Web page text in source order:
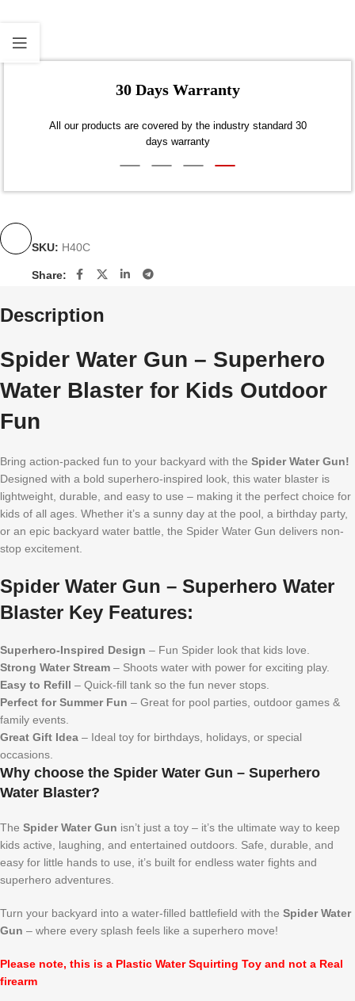
SKU: H40C
Share:
Description
Spider Water Gun – Superhero
Water Blaster for Kids Outdoor
Fun
Bring action-packed fun to your backyard with the Spider Water Gun!
Designed with a bold superhero-inspired look, this water blaster is
lightweight, durable, and easy to use – making it the perfect choice for
kids of all ages. Whether it’s a sunny day at the pool, a birthday party,
or an epic backyard water battle, the Spider Water Gun delivers non-
stop excitement.
Spider Water Gun – Superhero Water
Blaster Key Features:
Superhero-Inspired Design – Fun Spider look that kids love.
Strong Water Stream – Shoots water with power for exciting play.
Easy to Refill – Quick-fill tank so the fun never stops.
Perfect for Summer Fun – Great for pool parties, outdoor games &
family events.
Great Gift Idea – Ideal toy for birthdays, holidays, or special
occasions.
Why choose the Spider Water Gun – Superhero
Water Blaster?
The Spider Water Gun isn’t just a toy – it’s the ultimate way to keep
kids active, laughing, and entertained outdoors. Safe, durable, and
easy for little hands to use, it’s built for endless water fights and
superhero adventures.
Turn your backyard into a water-filled battlefield with the Spider Water
Gun – where every splash feels like a superhero move!
Please note, this is a Plastic Water Squirting Toy and not a Real
firearm